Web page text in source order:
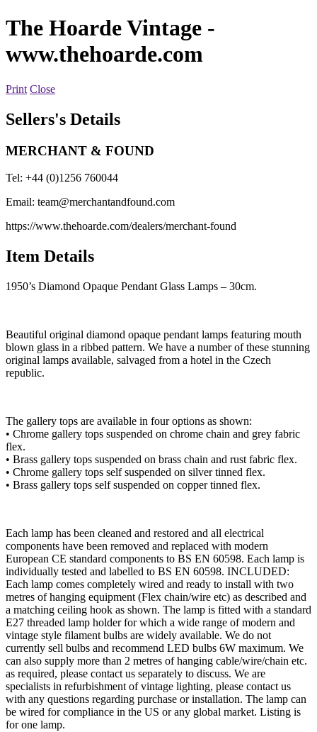
The Hoarde Vintage -
www.thehoarde.com
Print Close
Sellers's Details
MERCHANT & FOUND
Tel: +44 (0)1256 760044
Email: team@merchantandfound.com
https://www.thehoarde.com/dealers/merchant-found
Item Details
1950’s Diamond Opaque Pendant Glass Lamps – 30cm.
Beautiful original diamond opaque pendant lamps featuring mouth
blown glass in a ribbed pattern. We have a number of these stunning
original lamps available, salvaged from a hotel in the Czech
republic.
The gallery tops are available in four options as shown:
• Chrome gallery tops suspended on chrome chain and grey fabric
flex.
• Brass gallery tops suspended on brass chain and rust fabric flex.
• Chrome gallery tops self suspended on silver tinned flex.
• Brass gallery tops self suspended on copper tinned flex.
Each lamp has been cleaned and restored and all electrical
components have been removed and replaced with modern
European CE standard components to BS EN 60598. Each lamp is
individually tested and labelled to BS EN 60598. INCLUDED:
Each lamp comes completely wired and ready to install with two
metres of hanging equipment (Flex chain/wire etc) as described and
a matching ceiling hook as shown. The lamp is fitted with a standard
E27 threaded lamp holder for which a wide range of modern and
vintage style filament bulbs are widely available. We do not
currently sell bulbs and recommend LED bulbs 6W maximum. We
can also supply more than 2 metres of hanging cable/wire/chain etc.
as required, please contact us separately to discuss. We are
specialists in refurbishment of vintage lighting, please contact us
with any questions regarding purchase or installation. The lamp can
be wired for compliance in the US or any global market. Listing is
for one lamp.